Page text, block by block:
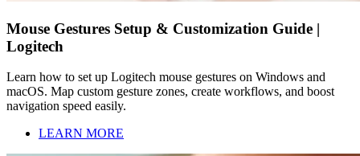
Mouse Gestures Setup & Customization Guide |
Logitech
Learn how to set up Logitech mouse gestures on Windows and
macOS. Map custom gesture zones, create workflows, and boost
navigation speed easily.
LEARN MORE